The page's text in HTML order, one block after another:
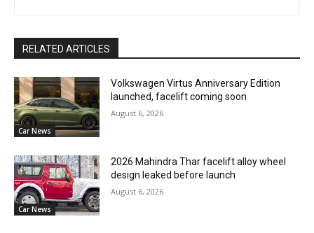
RELATED ARTICLES
Car News
Volkswagen Virtus Anniversary Edition
launched, facelift coming soon
August 6, 2026
Car News
2026 Mahindra Thar facelift alloy wheel
design leaked before launch
August 6, 2026